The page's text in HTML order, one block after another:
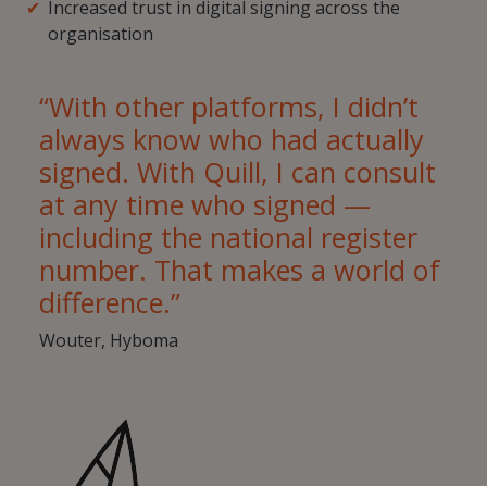
Increased trust in digital signing across the
organisation
“With other platforms, I didn’t
always know who had actually
signed. With Quill, I can consult
at any time who signed —
including the national register
number. That makes a world of
difference.”
Wouter, Hyboma